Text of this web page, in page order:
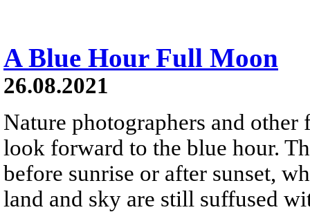
A Blue Hour Full Moon
26.08.2021
Nature photographers and
look forward to the blue hour.
before sunrise or after sunset,
land and sky are still suffused